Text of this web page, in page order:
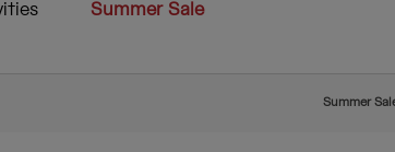
Summer Sale
Summer